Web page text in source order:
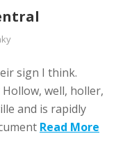
sign I think.
well, holler,
and is rapidly
Read More